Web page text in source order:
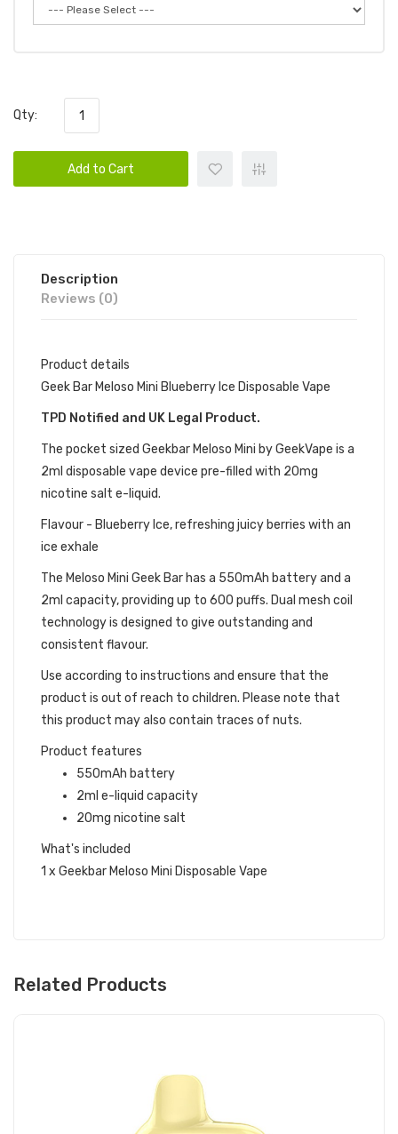
Qty:
Add to Cart
Description
Reviews (0)
Product details
Geek Bar Meloso Mini Blueberry Ice Disposable Vape
TPD Notified and UK Legal Product.
The pocket sized Geekbar Meloso Mini by GeekVape is a
2ml disposable vape device pre-filled with 20mg
nicotine salt e-liquid.
Flavour - Blueberry Ice, refreshing juicy berries with an
ice exhale
The Meloso Mini Geek Bar has a 550mAh battery and a
2ml capacity, providing up to 600 puffs. Dual mesh coil
technology is designed to give outstanding and
consistent flavour.
Use according to instructions and ensure that the
product is out of reach to children. Please note that
this product may also contain traces of nuts.
Product features
550mAh battery
2ml e-liquid capacity
20mg nicotine salt
What's included
1 x Geekbar Meloso Mini Disposable Vape
Related Products